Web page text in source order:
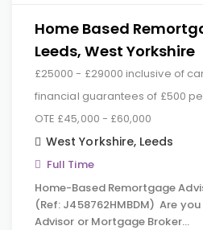
Home Based
Leeds, West Yorkshire
£25000 - £29000 inclusive of
financial guarantees of £500
OTE £45,000 - £60,000
West Yorkshire, Leeds
Full Time
Home-Based Remortgage
(Ref: J458762HMBDM) Are
Advisor or Mortgage Broker…